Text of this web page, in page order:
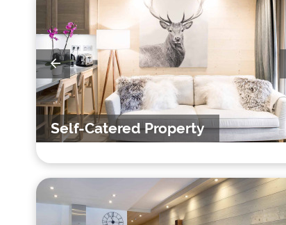
Self-Catered Property